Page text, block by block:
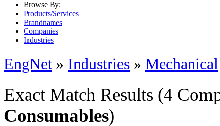
Browse By:
Products/Services
Brandnames
Companies
Industries
EngNet » Industries » Mechanical
Exact Match Results (4
Consumables)